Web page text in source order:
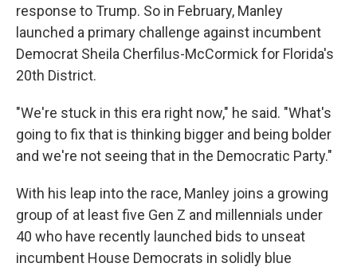
response to Trump. So in February, Manley
launched a primary challenge against incumbent
Democrat Sheila Cherfilus-McCormick for Florida's
20th District.
"We're stuck in this era right now," he said. "What's
going to fix that is thinking bigger and being bolder
and we're not seeing that in the Democratic Party."
With his leap into the race, Manley joins a growing
group of at least five Gen Z and millennials under
40 who have recently launched bids to unseat
incumbent House Democrats in solidly blue